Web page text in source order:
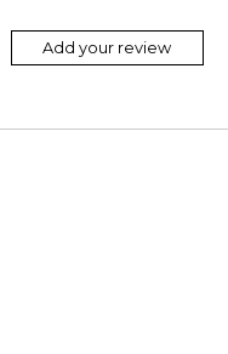
Add your review